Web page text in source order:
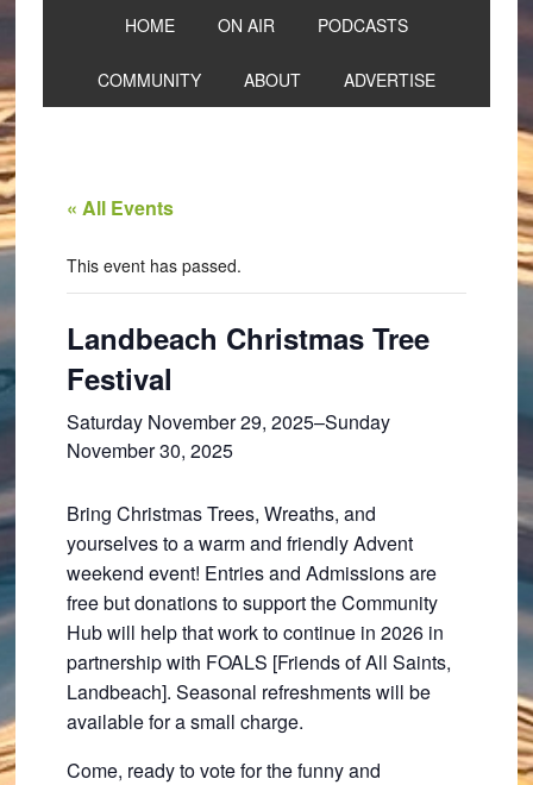
HOME ON AIR PODCASTS
COMMUNITY ABOUT ADVERTISE
« All Events
This event has passed.
Landbeach Christmas Tree
Festival
Saturday November 29, 2025–Sunday
November 30, 2025
Bring Christmas Trees, Wreaths, and
yourselves to a warm and friendly Advent
weekend event! Entries and Admissions are
free but donations to support the Community
Hub will help that work to continue in 2026 in
partnership with FOALS [Friends of All Saints,
Landbeach]. Seasonal refreshments will be
available for a small charge.
Come, ready to vote for the funny and